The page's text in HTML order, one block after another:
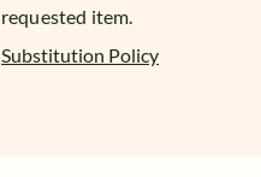
requested item.
Substitution Policy